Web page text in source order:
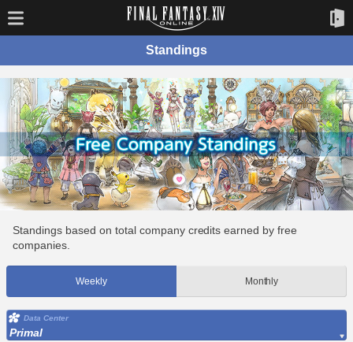
Standings
Standings based on total company credits earned by free
companies.
Weekly Monthly
Data Center
Primal